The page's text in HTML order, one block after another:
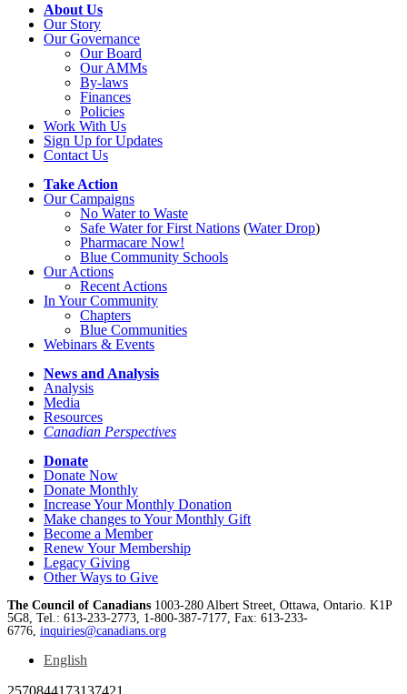
About Us
Our Story
Our Governance
Our Board
Our AMMs
By-laws
Finances
Policies
Work With Us
Sign Up for Updates
Contact Us
Take Action
Our Campaigns
No Waterto Waste
Safe Water for First Nations (Water Drop)
Pharmacare Now!
Blue Community Schools
Our Actions
Recent Actions
In Your Community
Chapters
Blue Communities
Webinars & Events
News and Analysis
Analysis
Media
Resources
Canadian Perspectives
Donate
Donate Now
Donate Monthly
Increase Your Monthly Donation
Make changes to Your Monthly Gift
Become a Member
Renew Your Membership
Legacy Giving
Other Ways to Give
The Council of Canadians 1003-280 Albert Street, Ottawa, Ontario. K1P
5G8, Tel.: 613-233-2773, 1-800-387-7177, Fax: 613-233-
6776, inquiries@canadians.org
English
2570844173137421